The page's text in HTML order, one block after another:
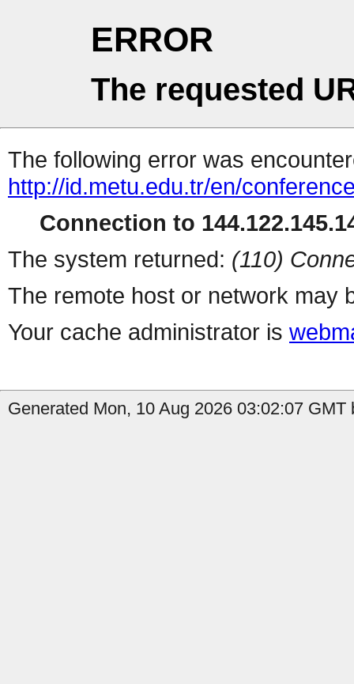
ERROR
The requested
The following error was
http://id.metu.edu.tr/en/
Connection to
The system returned: (110)
The remote host or network may
Your cache administrator is
Generated Mon, 10 Aug 2026 03:02:07